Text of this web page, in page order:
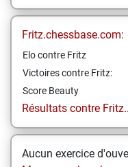
Fritz.chessbase.com:
Elo contre Fritz
Victoires contre Fritz:
Score Beauty
Résultats contre
Aucun exercice